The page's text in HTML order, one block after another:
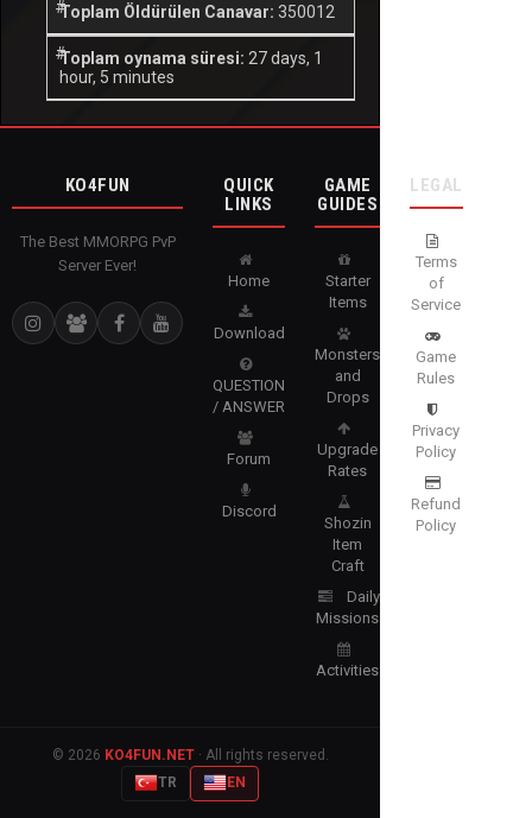
Toplam Öldürülen Canavar: 350012
Toplam oynama süresi: 27 days, 1
hour, 5 minutes
KO4FUN
The Best MMORPG PvP
Server Ever!
QUICK
LINKS
Home
Download
QUESTION
/ ANSWER
Forum
Discord
GAME
GUIDES
Starter
Items
Monsters
and
Drops
Upgrade
Rates
Shozin
Item
Craft
Daily
Missions
Activities
LEGAL
Terms
of
Service
Game
Rules
Privacy
Policy
Refund
Policy
© 2026 KO4FUN.NET· All rights reserved.
TR
EN